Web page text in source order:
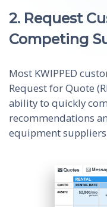
2. Request
Competing
Most KWIPPED
Request for Quote
ability to quickly
recommendations
equipment